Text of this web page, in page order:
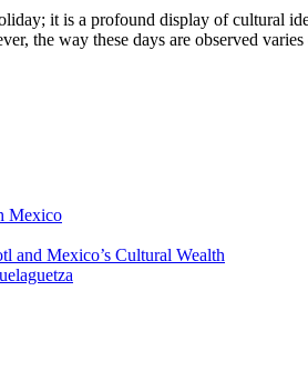
it is a profound display of cultural
the way these days are observed
Mexico
and Mexico’s Cultural Wealth